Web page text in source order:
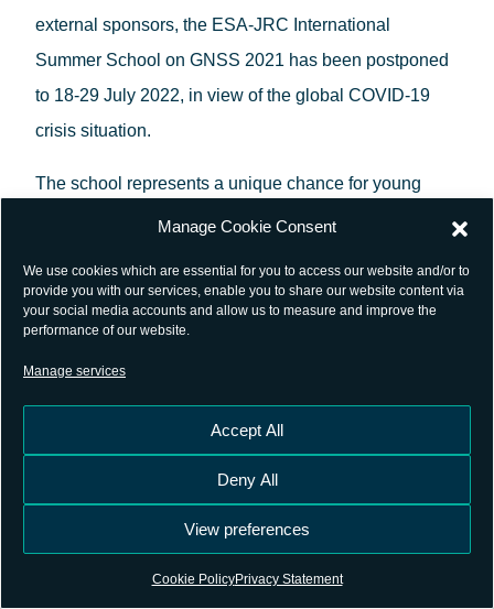
Manage Cookie Consent
We use cookies which are essential for you to access our website and/or to
provide you with our services, enable you to share our website content via
your social media accounts and allow us to measure and improve the
performance of our website.
Manage services
Accept All
Deny All
View preferences
Cookie PolicyPrivacy Statement
external sponsors, the ESA-JRC International
Summer School on GNSS 2021 has been postponed
to 18-29 July 2022, in view of the global COVID-19
crisis situation.
The school represents a unique chance for young
satellite-navigation researchers to get all the latest
scientists and specialists.
overview of satellite navigation, exploring the
theoretical bases of the Global Navigation Satellite
by signal receivers and, finally, determining the
hands-on workshops, giving a realistic idea of the
work carried out in this area, lectures will be held on